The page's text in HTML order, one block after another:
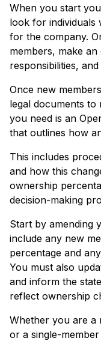
When you start
look for individuals
for the company.
members, make
responsibilities,
Once new
legal documents
you need is an
that outlines how
This includes
and how this
ownership
decision-making
Start by amending
include any new
percentage and
You must also
and inform the
reflect ownership
Whether you are a
or a single-